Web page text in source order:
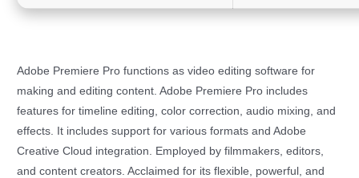
Adobe Premiere Pro functions as video editing software for
making and editing content. Adobe Premiere Pro includes
features for timeline editing, color correction, audio mixing, and
effects. It includes support for various formats and Adobe
Creative Cloud integration. Employed by filmmakers, editors,
and content creators. Acclaimed for its flexible, powerful, and